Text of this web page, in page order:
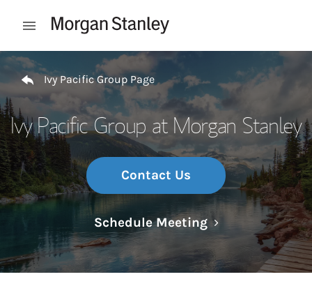
Open mobile menu
Return to Nav
Ivy Pacific Group Page
Ivy Pacific Group at Morgan Stanley
Contact Us
Schedule MeetingLink Opens in